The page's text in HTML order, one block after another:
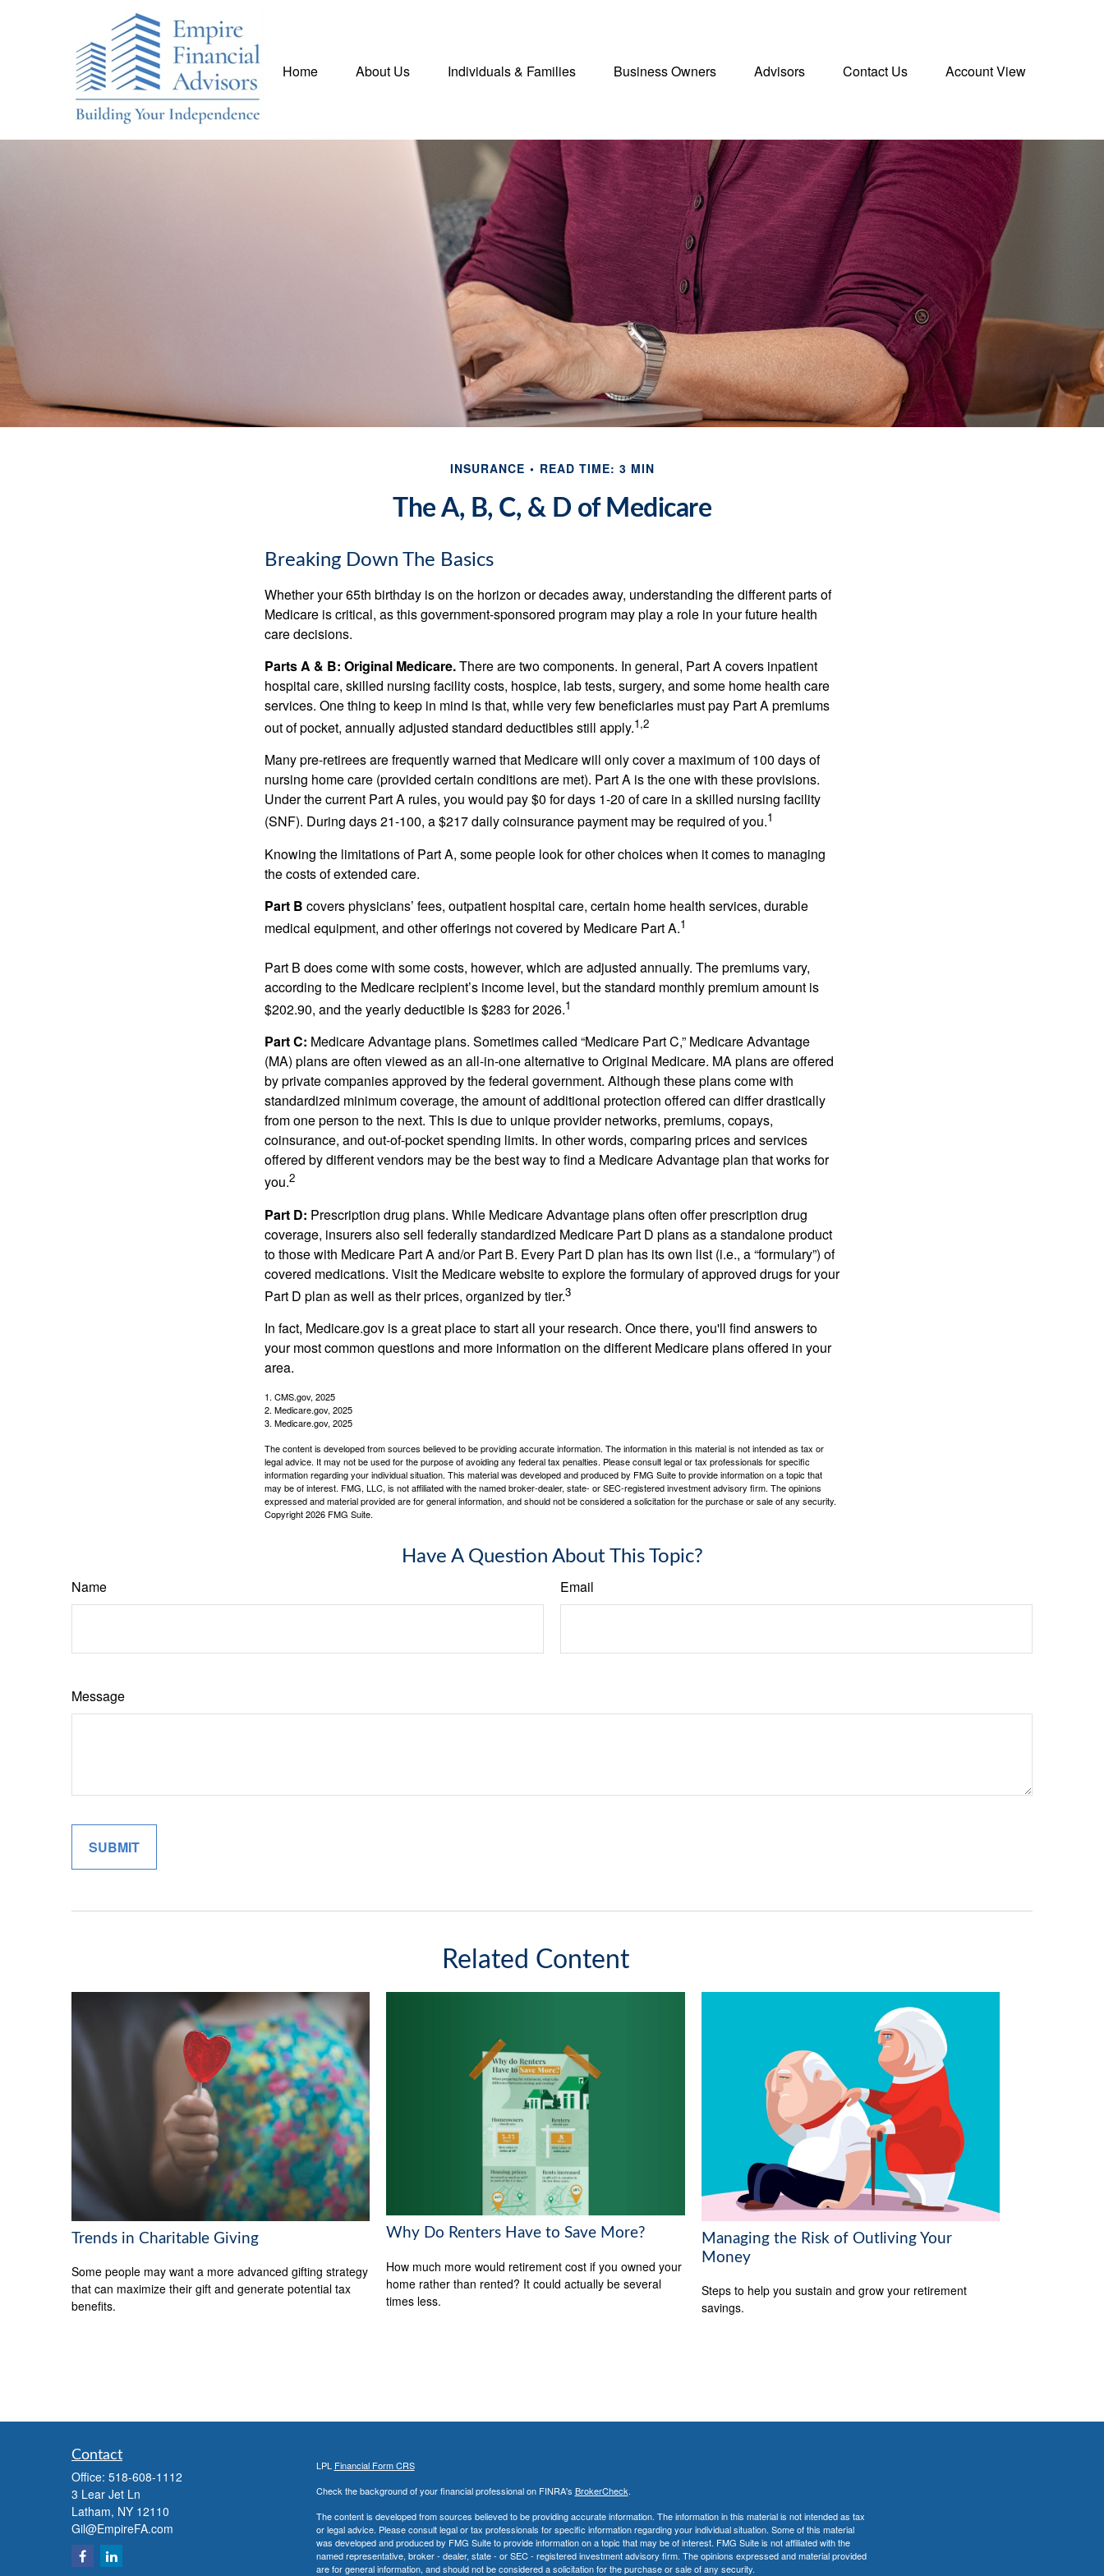
Home About Us Individuals & Families Business Owners Advisors Contact Us Account View
INSURANCE READ TIME: 3 MIN
The A, B, C, & D of Medicare
Breaking Down The Basics
Whether your 65th birthday is on the horizon or decades away, understanding the different parts of
Medicare is critical, as this government-sponsored program may play a role in your future health
care decisions.
Parts A & B: Original Medicare.There are two components. In general, Part A covers inpatient
hospital care, skilled nursing facility costs, hospice, lab tests, surgery, and some home health care
services. One thing to keep in mind is that, while very few beneficiaries must pay Part A premiums
out of pocket, annually adjusted standard deductibles still apply.1,2
Many pre-retirees are frequently warned that Medicare will only cover a maximum of 100 days of
nursing home care (provided certain conditions are met). Part A is the one with these provisions.
Under the current Part A rules, you would pay $0 for days 1-20 of care in a skilled nursing facility
(SNF). During days 21-100, a $217 daily coinsurance payment may be required of you.1
Knowing the limitations of Part A, some people look for other choices when it comes to managing
the costs of extended care.
Part B covers physicians’ fees, outpatient hospital care, certain home health services, durable
medical equipment, and other offerings not covered by Medicare Part A.1
Part B does come with some costs, however, which are adjusted annually. The premiums vary,
according to the Medicare recipient’s income level, but the standard monthly premium amount is
$202.90, and the yearly deductible is $283 for 2026.1
Part C: Medicare Advantage plans. Sometimes called “Medicare Part C,” Medicare Advantage
(MA) plans are often viewed as an all-in-one alternative to Original Medicare. MA plans are offered
by private companies approved by the federal government. Although these plans come with
standardized minimum coverage, the amount of additional protection offered can differ drastically
from one person to the next. This is due to unique provider networks, premiums, copays,
coinsurance, and out-of-pocket spending limits. In other words, comparing prices and services
offered by different vendors may be the best way to find a Medicare Advantage plan that works for
you.2
Part D: Prescription drug plans. While Medicare Advantage plans often offer prescription drug
coverage, insurers also sell federally standardized Medicare Part D plans as a standalone product
to those with Medicare Part A and/or Part B. Every Part D plan has its own list (i.e., a “formulary”) of
covered medications. Visit the Medicare website to explore the formulary of approved drugs for your
Part D plan as well as their prices, organized by tier.3
In fact, Medicare.gov is a great place to start all your research. Once there, you'll find answers to
your most common questions and more information on the different Medicare plans offered in your
area.
1. CMS.gov, 2025
2. Medicare.gov, 2025
3. Medicare.gov, 2025
The content is developed from sources believed to be providing accurate information. The information in this material is not intended as tax or
legal advice. It may not be used for the purpose of avoiding any federal tax penalties. Please consult legal or tax professionals for specific
information regarding your individual situation. This material was developed and produced by FMG Suite to provide information on a topic that
may be of interest. FMG, LLC, is not affiliated with the named broker-dealer, state- or SEC-registered investment advisory firm. The opinions
expressed and material provided are for general information, and should not be considered a solicitation for the purchase or sale of any security.
Copyright2026 FMG Suite.
Have A Question About This Topic?
Name Email
Message
Related Content
Trends in Charitable Giving
Some people may want a more advanced gifting strategy
that can maximize their gift and generate potential tax
benefits.
Why Do Renters Have to Save More?
How much more would retirement cost if you owned your
home rather than rented? It could actually be several
times less.
Managing the Risk of Outliving Your
Money
Steps to help you sustain and grow your retirement
savings.
Contact
Office: 518-608-1112
3 Lear Jet Ln
Latham, NY 12110
Gil@EmpireFA.com
LPL Financial Form CRS
Check the background of your financial professional on FINRA's BrokerCheck.
The content is developed from sources believed to be providing accurate information. The information in this material is not intended as tax
or legal advice. Please consult legal or tax professionals for specific information regarding your individual situation. Some of this material
was developed and produced by FMG Suite to provide information on a topic that may be of interest. FMG Suite is not affiliated with the
named representative, broker - dealer, state - or SEC - registered investment advisory firm. The opinions expressed and material provided
are for general information, and should not be considered a solicitation for the purchase or sale of any security.